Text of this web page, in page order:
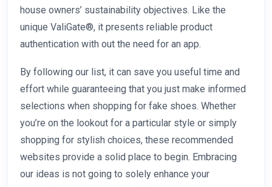
house owners’ sustainability objectives. Like the
unique ValiGate®, it presents reliable product
authentication with out the need for an app.
By following our list, it can save you useful time and
effort while guaranteeing that you just make informed
selections when shopping for fake shoes. Whether
you’re on the lookout for a particular style or simply
shopping for stylish choices, these recommended
websites provide a solid place to begin. Embracing
our ideas is not going to solely enhance your